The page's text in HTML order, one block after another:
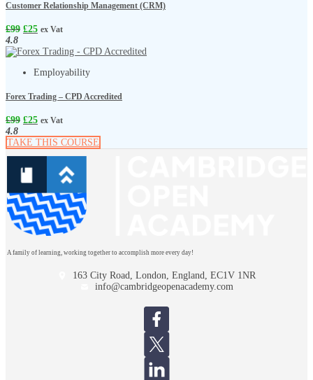
Customer Relationship Management (CRM)
£99 £25 ex Vat
4.8
Employability
Forex Trading – CPD Accredited
£99 £25 ex Vat
4.8
TAKE THIS COURSE
A family of learning, working together to accomplish more every day!
163 City Road, London, England, EC1V 1NR
info@cambridgeopenacademy.com